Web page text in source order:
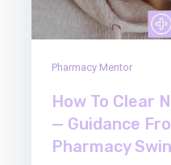
Pharmacy Mentor
How To Clear
— Guidance
Pharmacy